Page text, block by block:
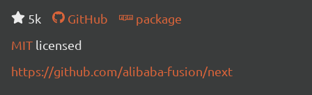
5k
GitHub
package
MIT licensed
https://github.com/alibaba-fusion/next